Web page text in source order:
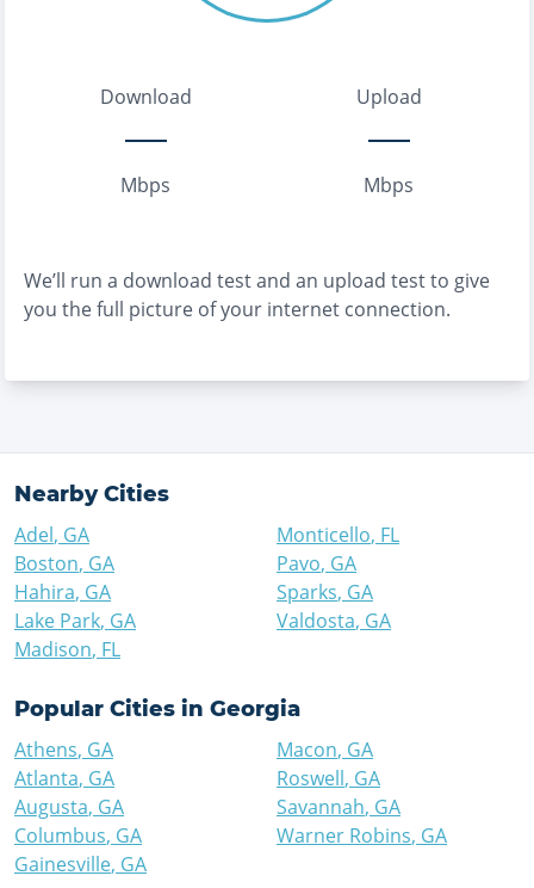
Download
Mbps
Upload
Mbps
We’ll run a download test and an upload test to give
you the full picture of your internet connection.
Nearby Cities
Adel, GA
Boston, GA
Hahira, GA
Lake Park, GA
Madison, FL
Monticello, FL
Pavo, GA
Sparks, GA
Valdosta, GA
Popular Cities in Georgia
Athens, GA
Atlanta, GA
Augusta, GA
Columbus, GA
Gainesville, GA
Macon, GA
Roswell, GA
Savannah, GA
Warner Robins, GA